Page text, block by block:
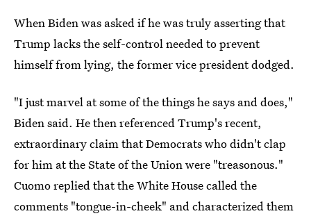
When Biden was asked if he was truly asserting that
Trump lacks the self-control needed to prevent
himself from lying, the former vice president dodged.
"I just marvel at some of the things he says and does,"
Biden said. He then referenced Trump's recent,
extraordinary claim that Democrats who didn't clap
for him at the State of the Union were "treasonous."
Cuomo replied that the White House called the
comments "tongue-in-cheek" and characterized them